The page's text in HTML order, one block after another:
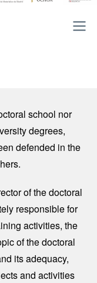
school nor
degrees,
defended in the
of the doctoral
responsible for
activities, the
of the doctoral
its adequacy,
and activities